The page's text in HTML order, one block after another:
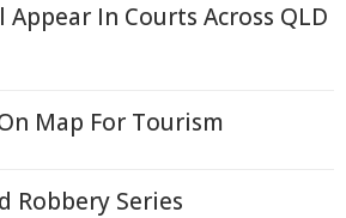
In Courts Across QLD
Map For Tourism
Robbery Series